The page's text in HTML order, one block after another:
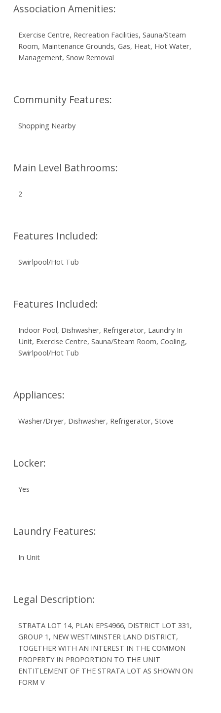
Association Amenities:
Exercise Centre, Recreation Facilities, Sauna/Steam
Room, Maintenance Grounds, Gas, Heat, Hot Water,
Management, Snow Removal
Community Features:
Shopping Nearby
Main Level Bathrooms:
2
Features Included:
Swirlpool/Hot Tub
Features Included:
Indoor Pool, Dishwasher, Refrigerator, Laundry In
Unit, Exercise Centre, Sauna/Steam Room, Cooling,
Swirlpool/Hot Tub
Appliances:
Washer/Dryer, Dishwasher, Refrigerator, Stove
Locker:
Yes
Laundry Features:
In Unit
Legal Description:
STRATA LOT 14, PLAN EPS4966, DISTRICT LOT 331,
GROUP 1, NEW WESTMINSTER LAND DISTRICT,
TOGETHER WITH AN INTEREST IN THE COMMON
PROPERTY IN PROPORTION TO THE UNIT
ENTITLEMENT OF THE STRATA LOT AS SHOWN ON
FORM V